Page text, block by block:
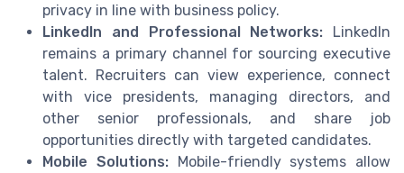
privacy in line with business policy.
LinkedIn and Professional Networks: LinkedIn
remains a primary channel for sourcing executive
talent. Recruiters can view experience, connect
with vice presidents, managing directors, and
other senior professionals, and share job
opportunities directly with targeted candidates.
Mobile Solutions:Mobile-friendly systems allow